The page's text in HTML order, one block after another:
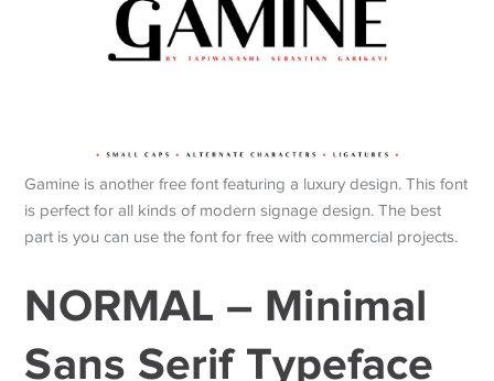
Gamine is another free font featuring a luxury design. This font
is perfect for all kinds of modern signage design. The best
part is you can use the font for free with commercial projects.
NORMAL – Minimal
Sans Serif Typeface